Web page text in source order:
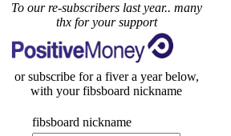
To our re-subscribers last year.. many
thx for your support
or subscribe for a fiver a year below,
with your fibsboard nickname
fibsboard nickname